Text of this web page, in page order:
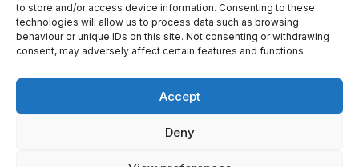
to store and/or access device information. Consenting to these
technologies will allow us to process data such as browsing
behaviour or unique IDs on this site. Not consenting or withdrawing
consent, may adversely affect certain features and functions.
Accept
Deny
Privacy Policy